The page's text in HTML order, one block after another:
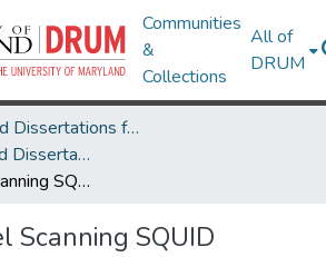
Communities
&
Collections
All of
DRUM
Theses and Dissertations from UMD
UMD Theses and Dissertations
Multi-channel Scanning SQUID Microscopy
Scanning SQUID